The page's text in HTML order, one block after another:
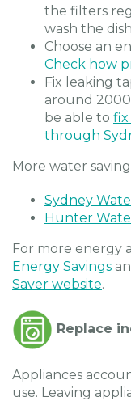
the filters
wash the
Choose an
Check how
Fix leaking
around
be able to fix
through
More water
Sydney
Hunter
For more energy
Energy Savings
Saver website.
Replace
Appliances
use. Leaving